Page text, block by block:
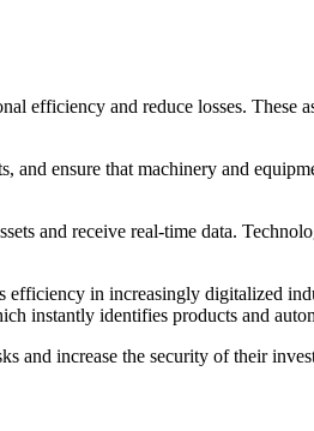
efficiency and reduce losses. These
and ensure that machinery and
and receive real-time data.
in increasingly digitalized
instantly identifies products and
and increase the security of their